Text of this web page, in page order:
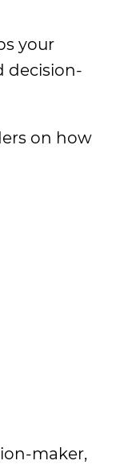
your
decision-
on how
maker,